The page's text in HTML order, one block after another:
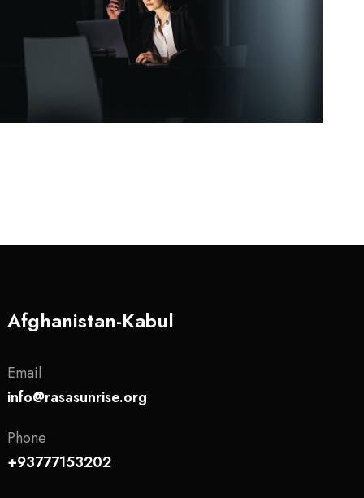
Afghanistan-Kabul
Email
info@rasasunrise.org
Phone
+93777153202